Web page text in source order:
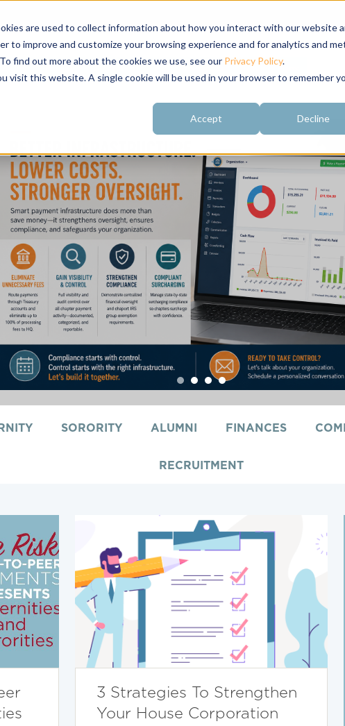
are used to collect information about how you interact with our website
to improve and customize your browsing experience and for analytics and
find out more about the cookies we use, see our Privacy Policy.
visit this website. A single cookie will be used in your browser to remember
Accept Decline
Free Resources Raving Fans
1 2 3 4
SORORITY ALUMNI FINANCES
RECRUITMENT
3 Strategies To Strengthen
Your House Corporation